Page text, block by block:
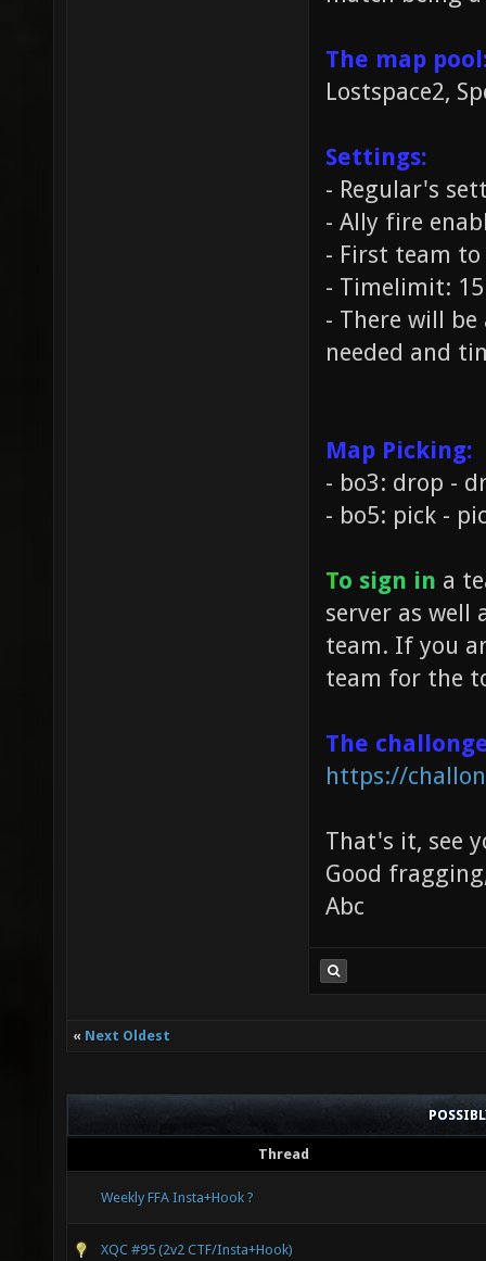
The map
Lostspace2,
Settings:
- Regular's
- Ally fire
- First team to
- Timelimit:
- There will
needed and
Map Picking:
- bo3: drop -
- bo5: pick -
To sign in a
server as well
team. If you
team for the
The
https://
That's it, see
Good
Abc
« Next Oldest
Thread
Weekly FFA Insta+Hook ?
XQC #95 (2v2 CTF/Insta+Hook)